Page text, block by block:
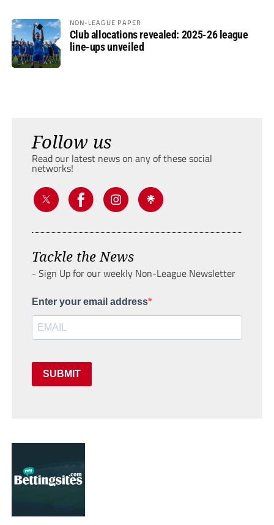
NON-LEAGUE PAPER
Club allocations revealed: 2025-26 league
line-ups unveiled
Follow us
Read our latest news on any of these social
networks!
Tackle the News
- Sign Up for our weekly Non-League Newsletter
Enter your email address
SUBMIT